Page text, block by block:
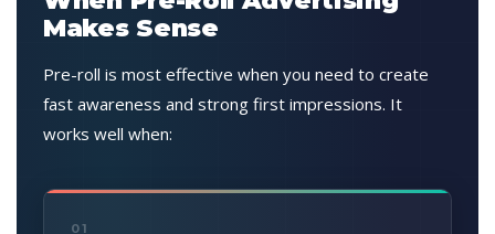
Makes Sense
Pre-roll is most effective when you need to create
fast awareness and strong first impressions. It
works well when:
01